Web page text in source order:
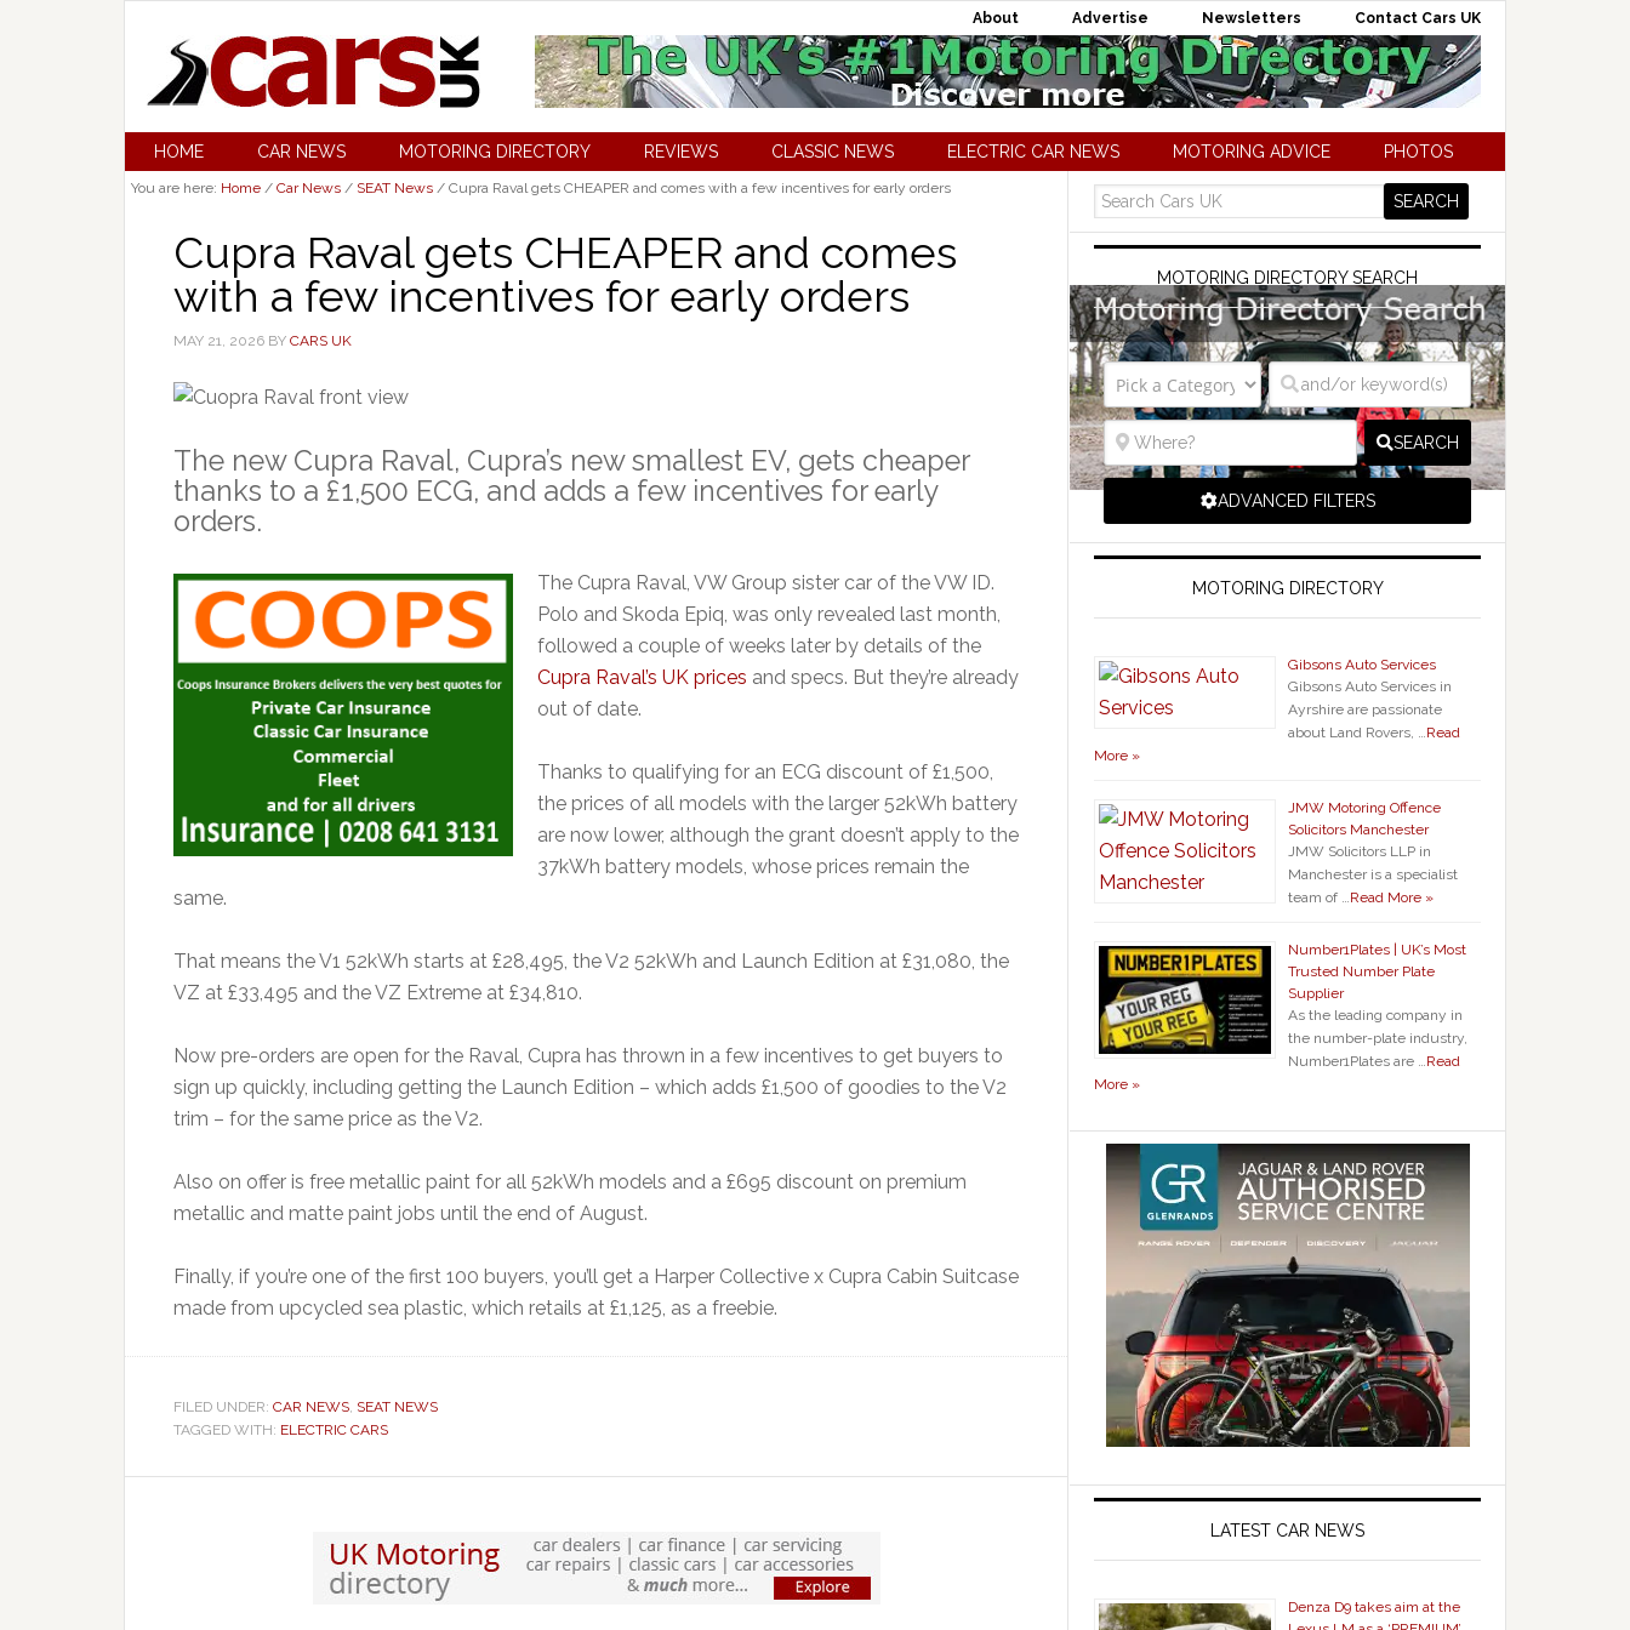
About Advertise Newsletters Contact Cars UK
HOME CAR NEWS MOTORING DIRECTORY REVIEWS CLASSIC NEWS ELECTRIC CAR NEWS MOTORING ADVICE PHOTOS
You are here: Home / Car News / SEAT News / Cupra Raval gets CHEAPER and comes with a few incentives for early orders
Cupra Raval gets CHEAPER and comes
with a few incentives for early orders
MAY 21, 2026 BY CARS UK
The new Cupra Raval, Cupra’s new smallest EV, gets cheaper
thanks to a £1,500 ECG, and adds a few incentives for early
orders.
The Cupra Raval, VW Group sister car of the VW ID.
Polo and Skoda Epiq, was only revealed last month,
followed a couple of weeks later by details of the
Cupra Raval’s UK prices and specs. But they’re already
out of date.
Thanks to qualifying for an ECG discount of £1,500,
the prices of all models with the larger 52kWh battery
are now lower, although the grant doesn’t apply to the
37kWh battery models, whose prices remain the
same.
That means the V1 52kWh starts at £28,495, the V2 52kWh and Launch Edition at £31,080, the
VZ at £33,495 and the VZ Extreme at £34,810.
Now pre-orders are open for the Raval, Cupra has thrown in a few incentives to get buyers to
sign up quickly, including getting the Launch Edition – which adds £1,500 of goodies to the V2
trim – for the same price as the V2.
Also on offer is free metallic paint for all 52kWh models and a £695 discount on premium
metallic and matte paint jobs until the end of August.
Finally, if you’re one of the first 100 buyers, you’ll get a Harper Collective x Cupra Cabin Suitcase
made from upcycled sea plastic, which retails at £1,125, as a freebie.
FILED UNDER: CAR NEWS, SEAT NEWS
TAGGED WITH: ELECTRIC CARS
MOTORING DIRECTORY SEARCH
SEARCH
ADVANCED FILTERS
MOTORING DIRECTORY
Gibsons Auto Services
Gibsons Auto Services in
Ayrshire are passionate
about Land Rovers, …Read
More »
JMW Motoring Offence
Solicitors Manchester
JMW Solicitors LLP in
Manchester is a specialist
team of …Read More »
Number1Plates | UK’s Most
Trusted Number Plate
Supplier
As the leading company in
the number-plate industry,
Number1Plates are …Read
More »
LATEST CAR NEWS
Denza D9 takes aim at the